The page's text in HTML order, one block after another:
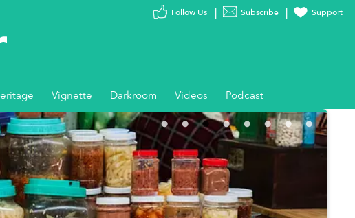
Subscribe Support
Vignette Darkroom Videos Podcast